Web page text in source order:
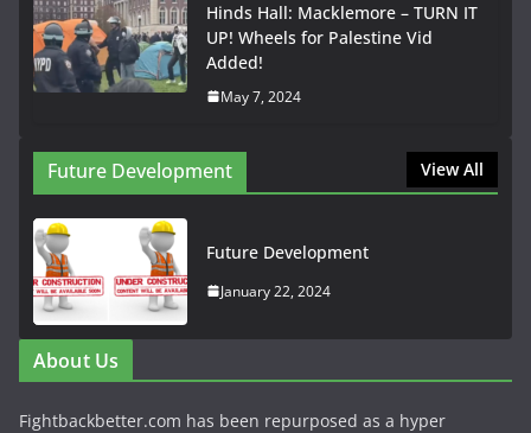
Hinds Hall: Macklemore – TURN IT
UP! Wheels for Palestine Vid
Added!
May 7, 2024
Future Development View All
Future Development
January 22, 2024
About Us
Fightbackbetter.com has been repurposed as a hyper